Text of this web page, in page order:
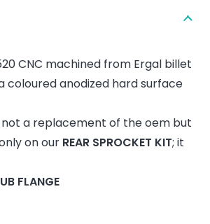
CNC machined from Ergal billet
coloured anodized hard surface
not a replacement of the oem but
on our REAR SPROCKET KIT; it
FLANGE